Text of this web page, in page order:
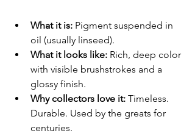
What it is: Pigment suspended in
oil (usually linseed).
What it looks like: Rich, deep color
with visible brushstrokes and a
glossy finish.
Why collectors love it: Timeless.
Durable. Used by the greats for
centuries.